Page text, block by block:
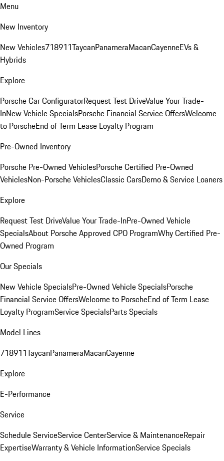
Menu
New Inventory
New Vehicles718911TaycanPanameraMacanCayenneEVs &
Hybrids
Explore
Porsche Car ConfiguratorRequest Test DriveValue Your Trade-
InNew Vehicle SpecialsPorsche Financial Service OffersWelcome
to PorscheEnd of Term Lease Loyalty Program
Pre-Owned Inventory
Porsche Pre-Owned VehiclesPorsche Certified Pre-Owned
VehiclesNon-Porsche VehiclesClassic CarsDemo & Service Loaners
Explore
Request Test DriveValue Your Trade-InPre-Owned Vehicle
SpecialsAbout Porsche Approved CPO ProgramWhy Certified Pre-
Owned Program
Our Specials
New Vehicle SpecialsPre-Owned Vehicle SpecialsPorsche
Financial Service OffersWelcome to PorscheEnd of Term Lease
Loyalty ProgramService SpecialsParts Specials
Model Lines
718911TaycanPanameraMacanCayenne
Explore
E-Performance
Service
Schedule ServiceService CenterService & MaintenanceRepair
ExpertiseWarranty & Vehicle InformationService Specials